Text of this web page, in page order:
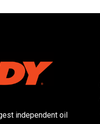
independent oil